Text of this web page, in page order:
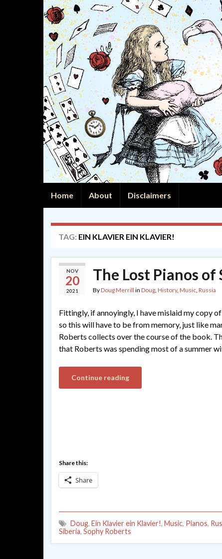
Home About Disclaimers
TAG: EIN KLAVIER EIN KLAVIER!
NOV
20
2021
The Lost Pianos of
ByDoug Merrill in Doug, History, Music, Russia
Fittingly, if annoyingly, I have mislaid my copy
so this will have to be from memory, just like
Roberts collects over the course of the book.
that Roberts was spending most of a summer
Continue reading
Share this:
Share
Doug, Ein Klavier ein Klavier!, Music, Pianos,
Siberia, Sophy Roberts